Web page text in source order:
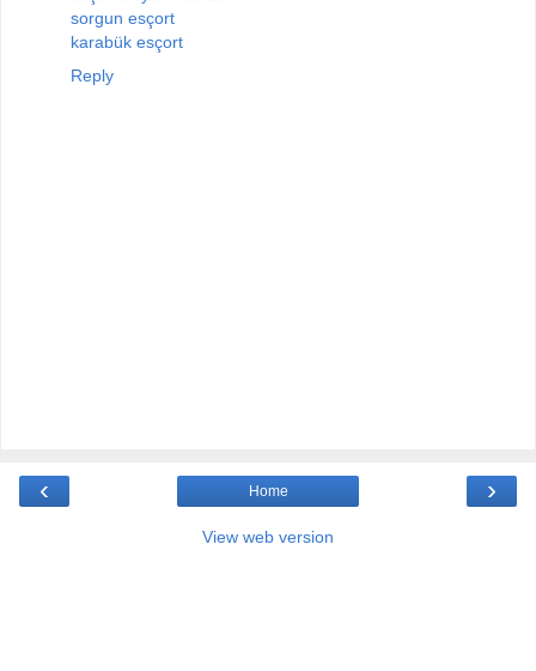
sorgun esçort
karabük esçort
Reply
‹ ›
Home
View web version